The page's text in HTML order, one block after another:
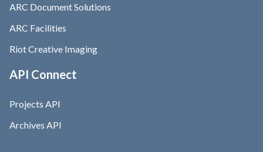
ARC Document Solutions
ARC Facilities
Riot Creative Imaging
API Connect
Projects API
Archives API